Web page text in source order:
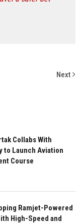
Next
Collabs With
to Launch Aviation
Course
Ramjet-Powered
High-Speed and